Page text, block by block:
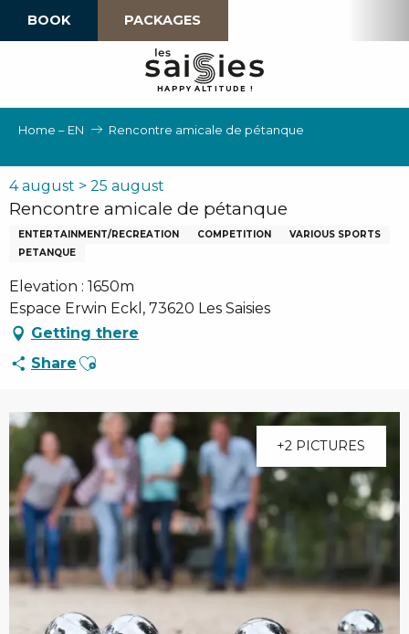
BOOK PACKAGES
HAPPY ALTI TU D E !
Home – EN Rencontre amicale de pétanque
4 august > 25 august
Rencontre amicale de pétanque
ENTERTAINMENT/RECREATION COMPETITION
VARIOUS SPORTS
PETANQUE
Elevation : 1650m
Espace Erwin Eckl, 73620 Les Saisies
Getting there
Share Ajouter aux favoris
+2 PICTURES